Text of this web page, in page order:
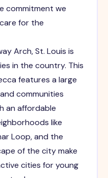
commitment we
for the
Arch, St. Louis is
in the country. This
features a large
communities
an affordable
like
Loop, and the
of the city make
cities for young